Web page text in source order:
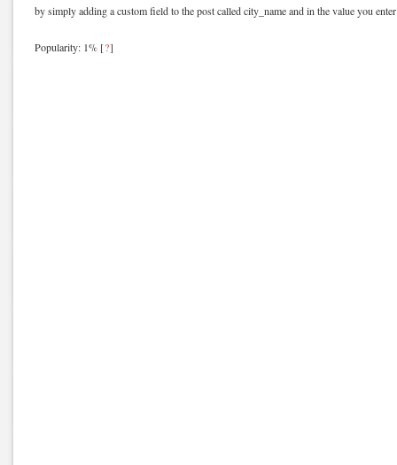
by simply adding a custom field to the post called city_name and in the value you
Popularity: 1% [?]